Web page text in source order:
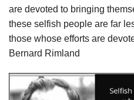
are devoted to bringing
these selfish people are far
those whose efforts are
Bernard Rimland